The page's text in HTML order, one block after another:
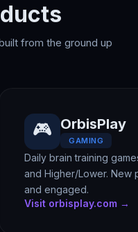
from the ground up
🎮 OrbisPlay
GAMING
Daily brain training
and Higher/Lower. New
and engaged.
Visit orbisplay.com →